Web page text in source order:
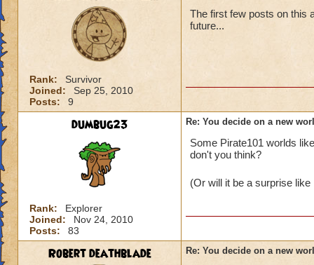
Rank:
Survivor
Joined:
Sep 25, 2010
Posts:
9
The first few posts on this
future...
dumbug23
Rank:
Explorer
Joined:
Nov 24, 2010
Posts:
83
Re: You decide on a new
Some Pirate101 worlds
don't you think?
(Or will it be a surprise
Robert deathblade Re: You decide on a new